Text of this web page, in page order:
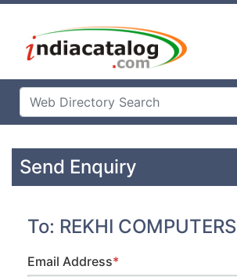
Send Enquiry
To: REKHI COMPUTERS
Email Address*